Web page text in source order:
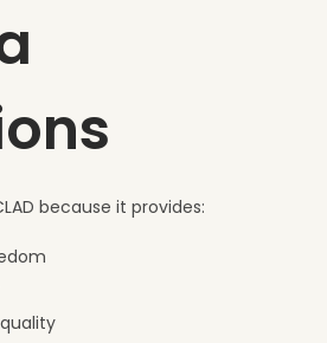
because it provides: